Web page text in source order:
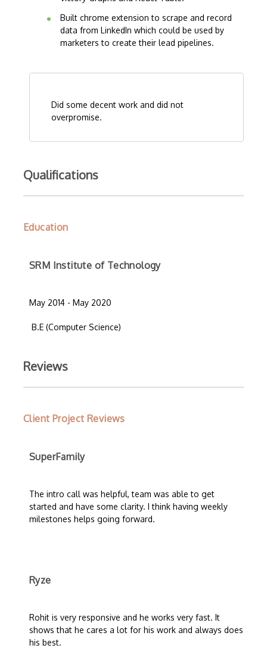
Built chrome extension to scrape and record
data from LinkedIn which could be used by
marketers to create their lead pipelines.
Did some decent work and did not
overpromise.
Qualifications
Education
SRM Institute of Technology
May 2014 - May 2020
B.E (Computer Science)
Reviews
Client Project Reviews
SuperFamily
The intro call was helpful, team was able to get
started and have some clarity. I think having weekly
milestones helps going forward.
Ryze
Rohit is very responsive and he works very fast. It
shows that he cares a lot for his work and always does
his best.